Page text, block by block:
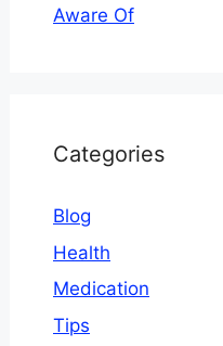
Aware Of
Categories
Blog
Health
Medication
Tips